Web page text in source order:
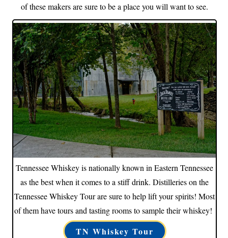
of these makers are sure to be a place you will want to see.
Tennessee Whiskey is nationally known in Eastern Tennessee
as the best when it comes to a stiff drink. Distilleries on the
Tennessee Whiskey Tour are sure to help lift your spirits! Most
of them have tours and tasting rooms to sample their whiskey!
TN Whiskey Tour